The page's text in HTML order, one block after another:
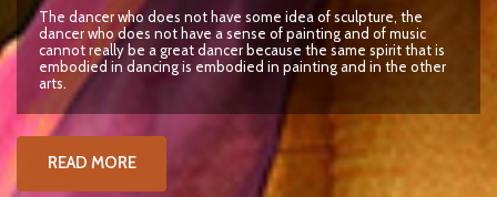
The dancer who does not have some idea of sculpture, the
dancer who does not have a sense of painting and of music
cannot really be a great dancer because the same spirit that is
embodied in dancing is embodied in painting and in the other
arts.
READ MORE